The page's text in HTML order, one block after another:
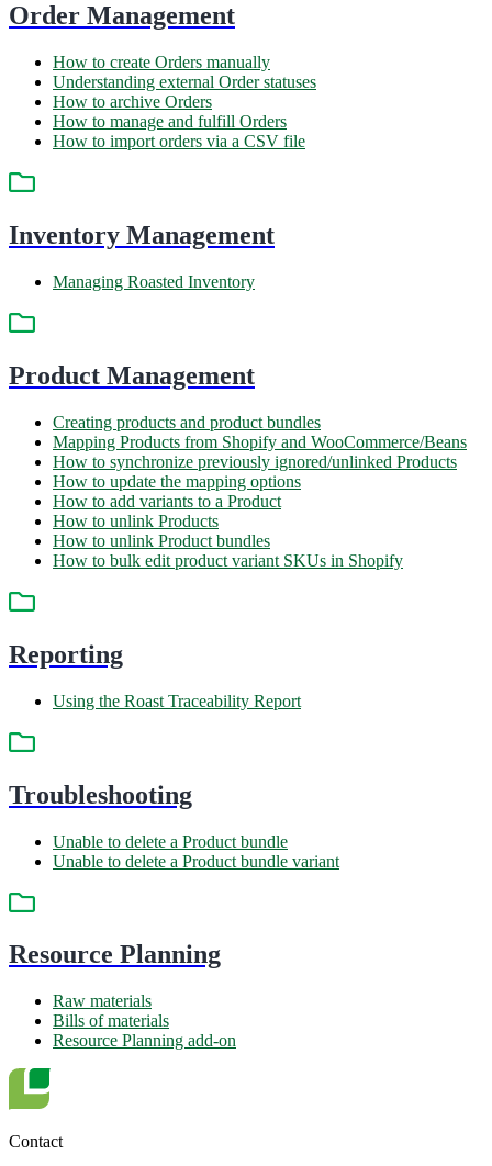
Order Management
How to create Orders manually
Understanding external Order statuses
How to archive Orders
How to manage and fulfill Orders
How to import orders via a CSV file
Inventory Management
Managing Roasted Inventory
Product Management
Creating products and product bundles
Mapping Products from Shopify and WooCommerce/Beans
How to synchronize previously ignored/unlinked Products
How to update the mapping options
How to add variants to a Product
How to unlink Products
How to unlink Product bundles
How to bulk edit product variant SKUs in Shopify
Reporting
Using the Roast Traceability Report
Troubleshooting
Unable to delete a Product bundle
Unable to delete a Product bundle variant
Resource Planning
Raw materials
Bills of materials
Resource Planning add-on
Contact